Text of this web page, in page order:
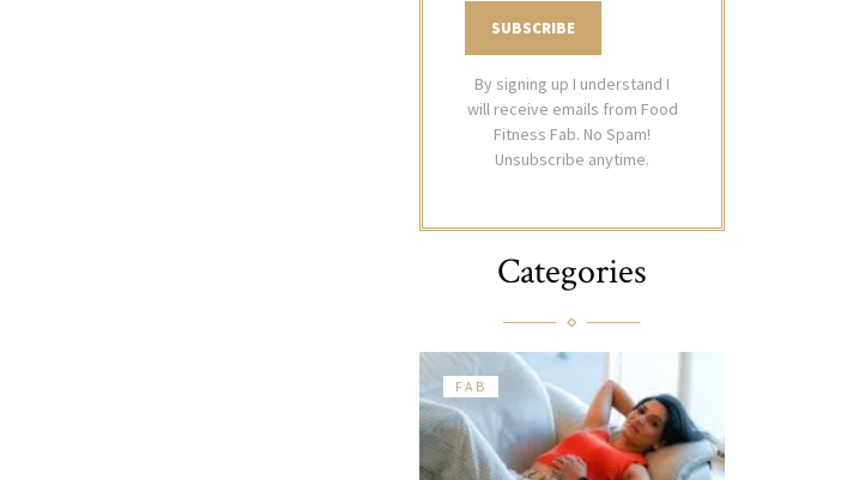
By signing up I understand I
will receive emails from Food
Fitness Fab. No Spam!
Unsubscribe anytime.
Categories
FAB